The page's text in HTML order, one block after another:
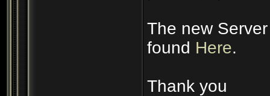
The new
found Here.
Thank you